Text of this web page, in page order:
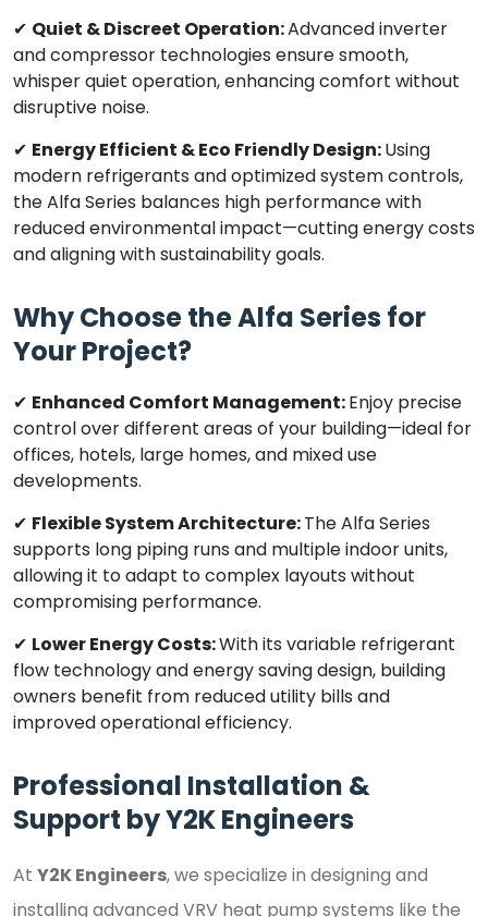
✔ Quiet & Discreet Operation:Advanced inverter
and compressor technologies ensure smooth,
whisper quiet operation, enhancing comfort without
disruptive noise.
✔ Energy Efficient & Eco Friendly Design:Using
modern refrigerants and optimized system controls,
the Alfa Series balances high performance with
reduced environmental impact—cutting energy costs
and aligning with sustainability goals.
Why Choose the Alfa Series for
Your Project?
✔ Enhanced Comfort Management:Enjoy precise
control over different areas of your building—ideal for
offices, hotels, large homes, and mixed use
developments.
✔ Flexible System Architecture:The Alfa Series
supports long piping runs and multiple indoor units,
allowing it to adapt to complex layouts without
compromising performance.
✔ Lower Energy Costs:With its variable refrigerant
flow technology and energy saving design, building
owners benefit from reduced utility bills and
improved operational efficiency.
Professional Installation &
Support by Y2K Engineers
At Y2K Engineers, we specialize in designing and
installing advanced VRV heat pump systems like the